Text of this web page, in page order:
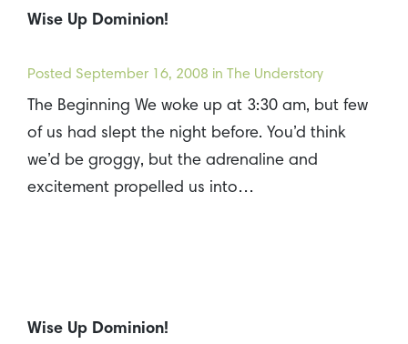
Wise Up Dominion!
Posted September 16, 2008 in The Understory
The Beginning We woke up at 3:30 am, but few
of us had slept the night before. You’d think
we’d be groggy, but the adrenaline and
excitement propelled us into…
Wise Up Dominion!